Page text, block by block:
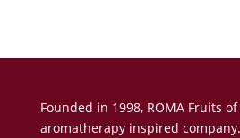
Founded in 1998, ROMA Fruits
aromatherapy inspired